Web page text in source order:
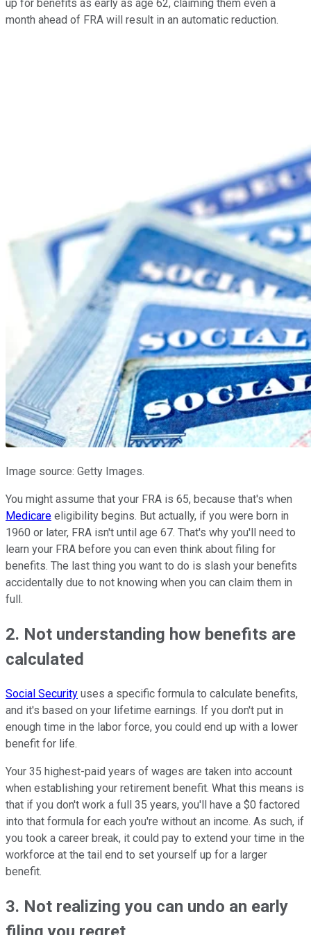
up for benefits as early as age 62, claiming them even a
month ahead of FRA will result in an automatic reduction.
Image source: Getty Images.
You might assume that your FRA is 65, because that's when
Medicare eligibility begins. But actually, if you were born in
1960 or later, FRA isn't until age 67. That's why you'll need to
learn your FRA before you can even think about filing for
benefits. The last thing you want to do is slash your benefits
accidentally due to not knowing when you can claim them in
full.
2. Not understanding how benefits are
calculated
Social Security uses a specific formula to calculate benefits,
and it's based on your lifetime earnings. If you don't put in
enough time in the labor force, you could end up with a lower
benefit for life.
Your 35 highest-paid years of wages are taken into account
when establishing your retirement benefit. What this means is
that if you don't work a full 35 years, you'll have a $0 factored
into that formula for each you're without an income. As such, if
you took a career break, it could pay to extend your time in the
workforce at the tail end to set yourself up for a larger
benefit.
3. Not realizing you can undo an early